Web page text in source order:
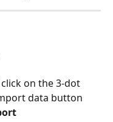
on the 3-dot
data button